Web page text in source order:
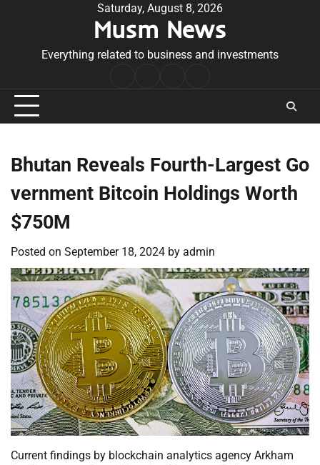
Saturday, August 8, 2026
Musm News
Everything related to business and investments
Conditions
Bhutan Reveals Fourth-Largest Go
vernment Bitcoin Holdings Worth
$750M
Posted on September 18, 2024 by admin
Current findings by blockchain analytics agency Arkham